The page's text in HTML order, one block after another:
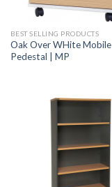
BEST SELLING PRODUCTS
Oak Over WHite Mobile
Pedestal | MP